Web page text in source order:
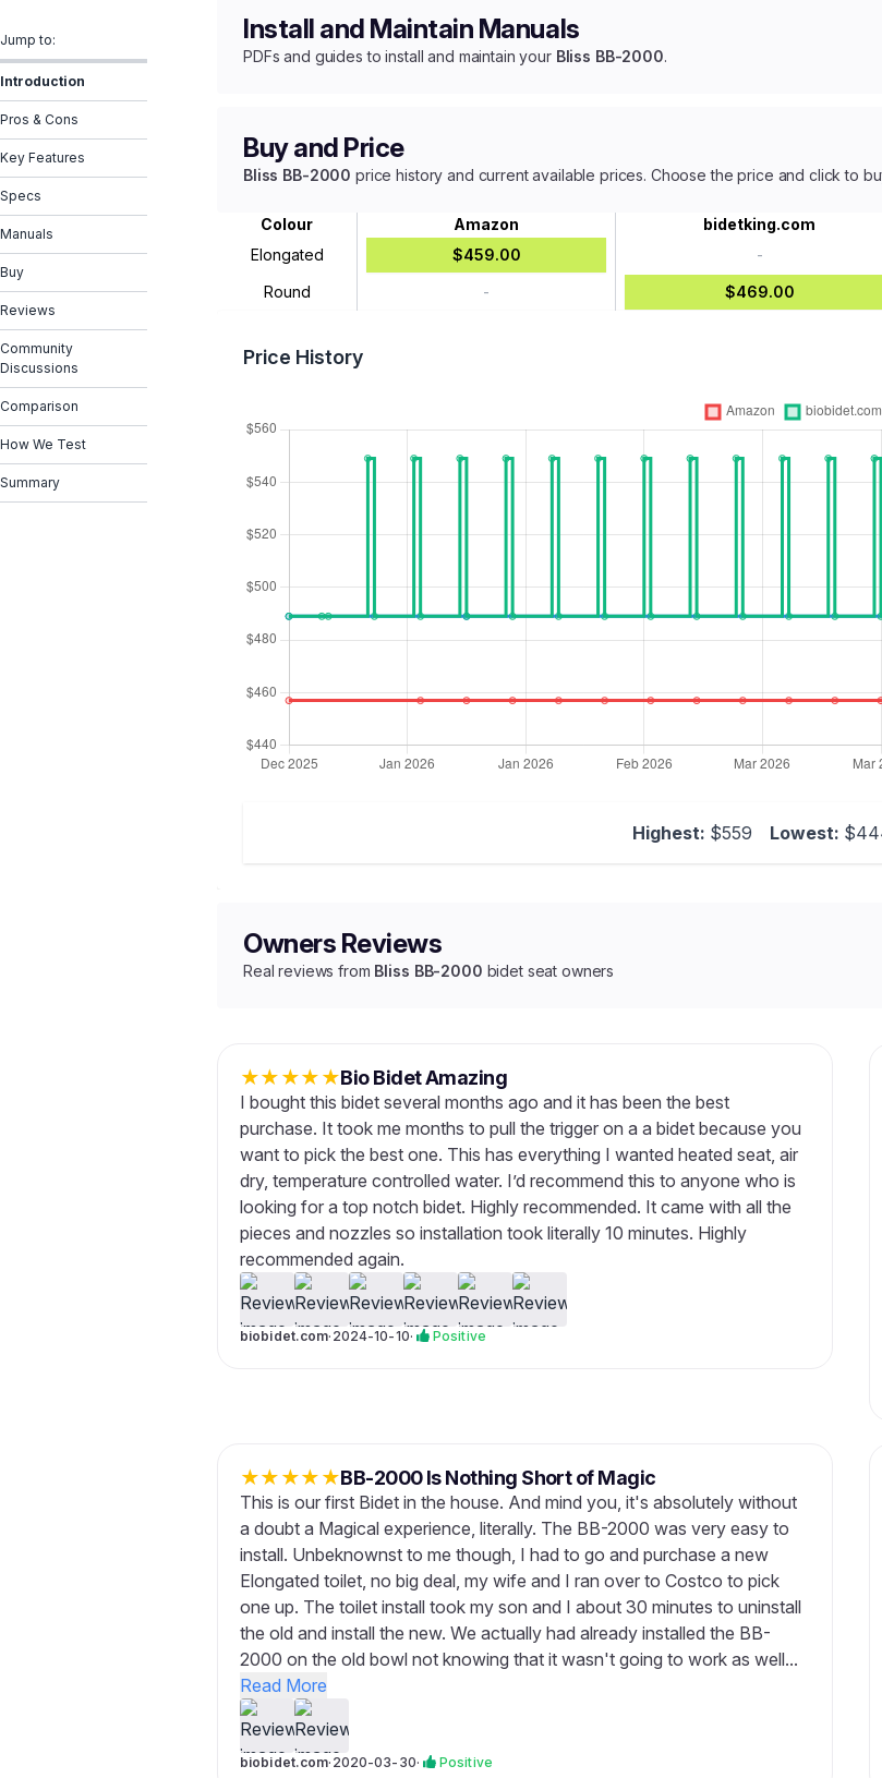
Jump to:
Introduction
Pros & Cons
Key Features
Specs
Manuals
Buy
Reviews
Community
Discussions
Comparison
How We Test
Summary
Install and Maintain Manuals
PDFs and guides to install and maintain your Bliss BB-2000.
Buy and Price
Bliss BB-2000 price history and current available prices. Choose the price and click to
Colour Amazon bidetking.com
Elongated
$459.00 -
Round
- $469.00
Price History
Highest: $559 Lowest:
Owners Reviews
Real reviews from Bliss BB-2000 bidet seat owners
★★★★★Bio Bidet Amazing
I bought this bidet several months ago and it has been the best
purchase. It took me months to pull the trigger on a a bidet because you
want to pick the best one. This has everything I wanted heated seat, air
dry, temperature controlled water. I’d recommend this to anyone who is
looking for a top notch bidet. Highly recommended. It came with all the
pieces and nozzles so installation took literally 10 minutes. Highly
recommended again.
biobidet.com· 2024-10-10· Positive
★★★★★BB-2000 Is Nothing Short of Magic
This is our first Bidet in the house. And mind you, it's absolutely without
a doubt a Magical experience, literally. The BB-2000 was very easy to
install. Unbeknownst to me though, I had to go and purchase a new
Elongated toilet, no big deal, my wife and I ran over to Costco to pick
one up. The toilet install took my son and I about 30 minutes to uninstall
the old and install the new. We actually had already installed the BB-
2000 on the old bowl not knowing that it wasn't going to work as well...
Read More
biobidet.com· 2020-03-30· Positive